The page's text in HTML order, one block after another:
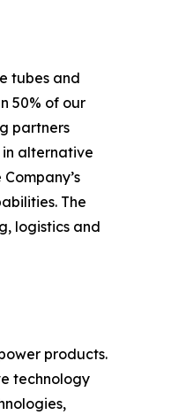
tubes and
50% of our
partners
alternative
The
logistics and
products.
technology